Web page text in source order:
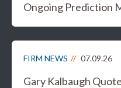
Ongoing Prediction
FIRM NEWS 07.09.26
Gary Kalbaugh